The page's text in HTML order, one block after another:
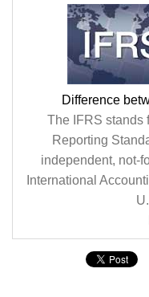
Difference
The IFRS stands
Reporting
independent, not-
International